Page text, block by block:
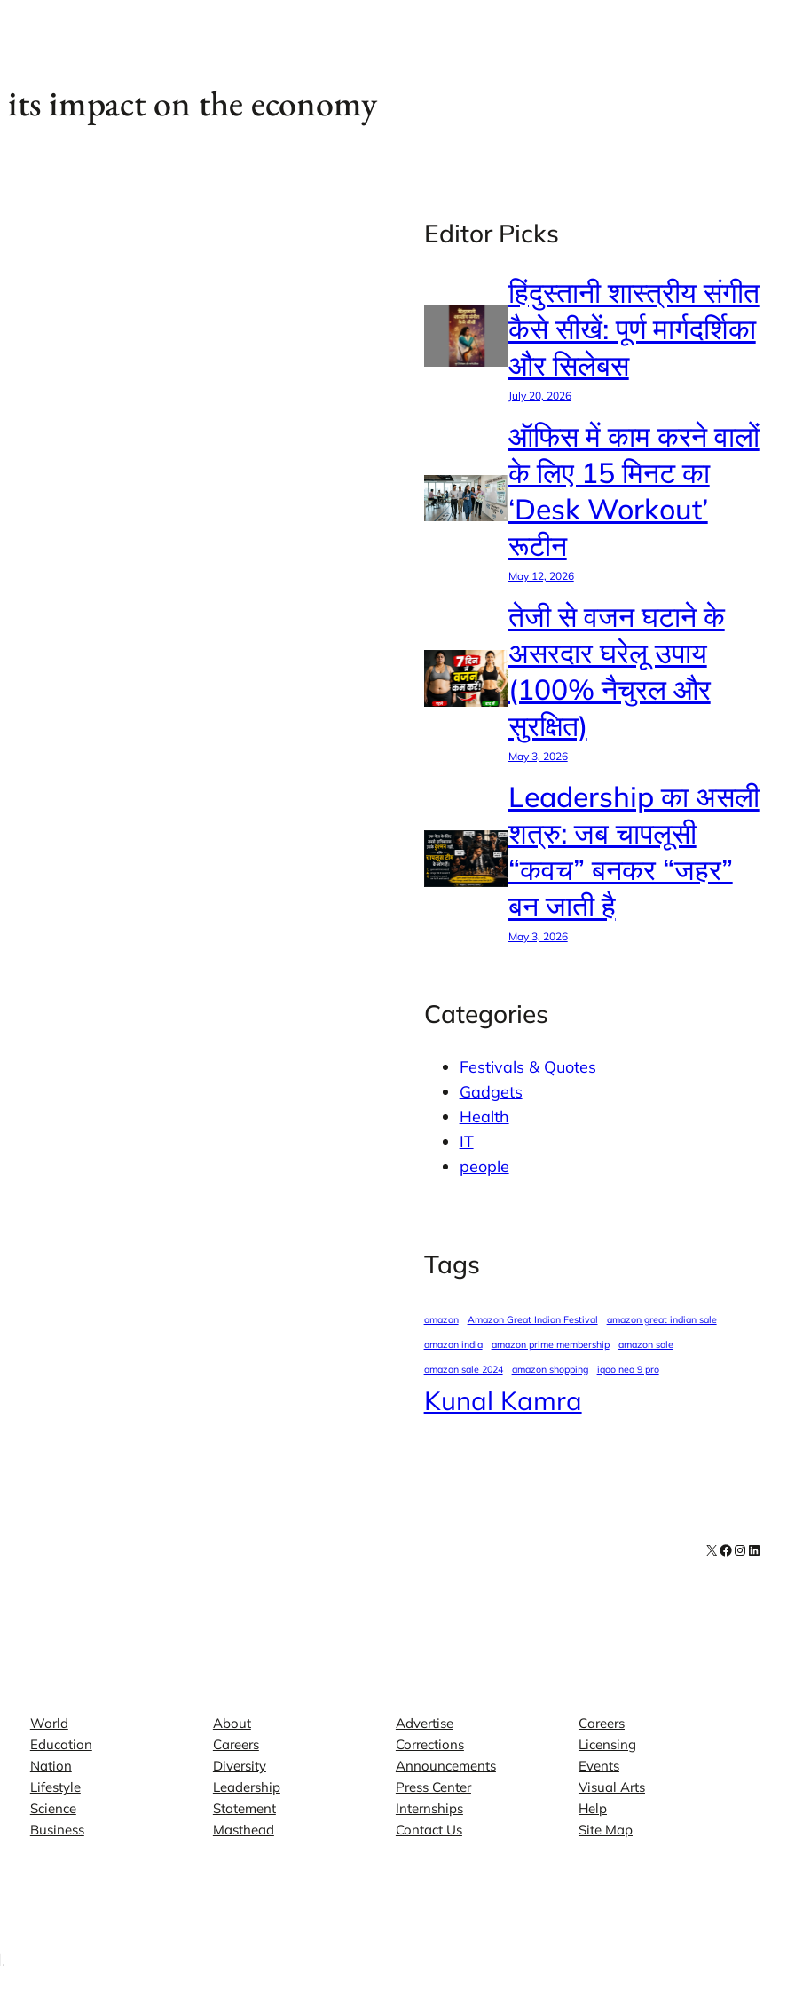
impact on the economy
Editor Picks
हिंदुस्तानी शास्त्रीय संगीत
कैसे सीखें: पूर्ण मार्गदर्शिका
और सिलेबस
July 20, 2026
ऑफिस में काम करने वालों
के लिए 15 मिनट का
‘Desk Workout’
रूटीन
May 12, 2026
तेजी से वजन घटाने के
असरदार घरेलू उपाय
(100% नैचुरल और
सुरक्षित)
May 3, 2026
Leadership का असली
शत्रु: जब चापलूसी
“कवच” बनकर “जहर”
बन जाती है
May 3, 2026
Categories
Festivals & Quotes
Gadgets
Health
IT
people
Tags
amazon Amazon Great Indian Festival
amazon great indian sale
amazon india
amazon prime membership
amazon sale
amazon sale 2024
amazon shopping iqoo neo 9 pro
Kunal Kamra
X Facebook
World
Education
Nation
Lifestyle
Science
Business
About
Careers
Diversity
Leadership
Statement
Masthead
Advertise
Corrections
Announcements
Press Center
Internships
Contact Us
Careers
Licensing
Events
Visual Arts
Help
Site Map